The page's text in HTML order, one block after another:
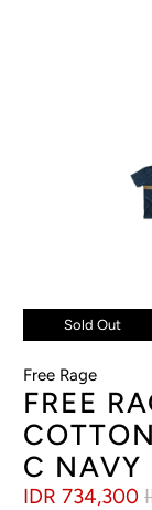
Sold Out
Free Rage
FREE
C NAVY
IDR 734,300